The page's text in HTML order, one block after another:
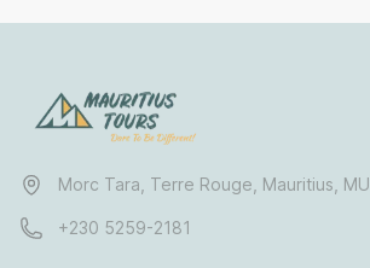
Morc Tara, Terre Rouge, Mauritius, MU
+230 5259-2181